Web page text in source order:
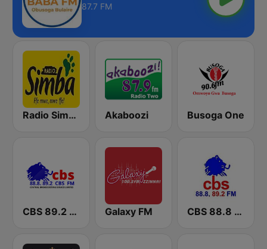
87.7 FM
Radio Simba 97.3 Akaboozi Busoga One
CBS 89.2 FM Buganda Galaxy FM CBS 88.8 FM Buganda